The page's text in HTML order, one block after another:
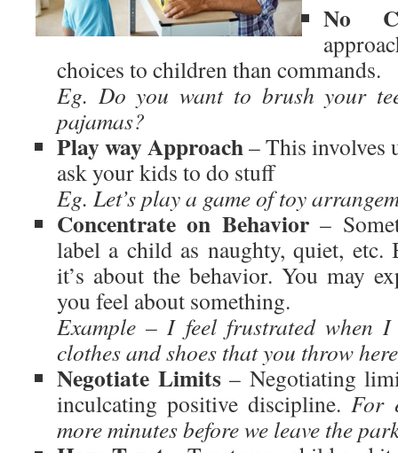
No
choices to children than commands.
Eg. Do you want to brush your
pajamas?
Play way Approach– This involves
ask your kids to do stuff
Eg. Let’s play a game of toy
Concentrate on Behavior–
label a child as naughty, quiet, etc.
it’s about the behavior. You may
you feel about something.
Example – I feel frustrated when
clothes and shoes that you throw
Negotiate Limits– Negotiating
inculcating positive discipline.For
more minutes before we leave the